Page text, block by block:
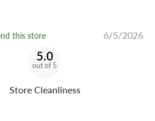
this store 6/5/2026
5.0
out of 5
Store Cleanliness